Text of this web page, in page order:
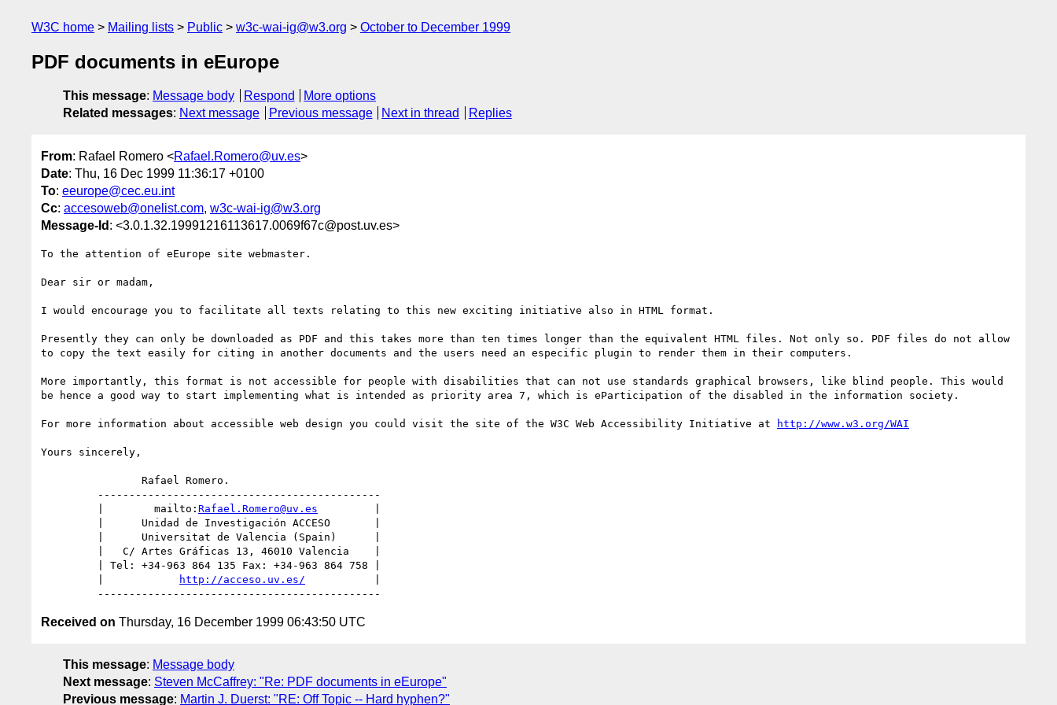
W3C home Mailing lists Public w3c-wai-ig@w3.org October to December 1999
PDF documents in eEurope
This message: Message body Respond
More options
Related messages: Next message Previous message Next in thread Replies
From: Rafael Romero <Rafael.Romero@uv.es>
Date: Thu, 16 Dec 1999 11:36:17 +0100
To: eeurope@cec.eu.int
Cc: accesoweb@onelist.com, w3c-wai-ig@w3.org
Message-Id : <3.0.1.32.19991216113617.0069f67c@post.uv.es>
To the attention of eEurope site webmaster.
Dear sir or madam,
I would encourage you to facilitate all texts relating to this new exciting initiative also in HTML format.
Presently they can only be downloaded as PDF and this takes more than ten times longer than the equivalent HTML files. Not only so. PDF files do not allow
to copy the text easily for citing in another documents and the users need an especific plugin to render them in their computers.
More importantly, this format is not accessible for people with disabilities that can not use standards graphical browsers, like blind people. This would
be hence a good way to start implementing what is intended as priority area 7, which is eParticipation of the disabled in the information society.
For more information about accessible web design you could visit the site of the W3C Web Accessibility Initiative at http://www.w3.org/WAI
Yours sincerely,
         |        mailto:
Rafael.Romero@uv.es
http://acceso.uv.es/
Received on Thursday, 16 December 1999 06:43:50 UTC
This message: Message body
Next message: Steven McCaffrey: "Re: PDF documents in eEurope"
Previous message: Martin J. Duerst: "RE: Off Topic -- Hard hyphen?"